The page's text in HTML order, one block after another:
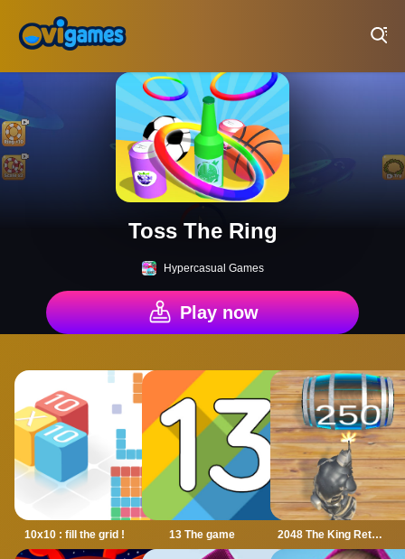
Toss The Ring
Hypercasual Games
Play now
10x10 : fill the grid ! 13 The game 2048 The King Return